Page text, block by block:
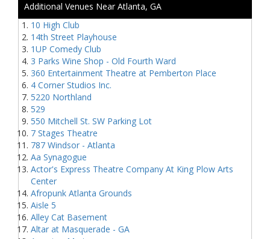
Additional Venues Near Atlanta, GA
10 High Club
14th Street Playhouse
1UP Comedy Club
3 Parks Wine Shop - Old Fourth Ward
360 Entertainment Theatre at Pemberton Place
4 Corner Studios Inc.
5220 Northland
529
550 Mitchell St. SW Parking Lot
7 Stages Theatre
787 Windsor - Atlanta
Aa Synagogue
Actor's Express Theatre Company At King Plow Arts
Center
Afropunk Atlanta Grounds
Aisle 5
Alley Cat Basement
Altar at Masquerade - GA